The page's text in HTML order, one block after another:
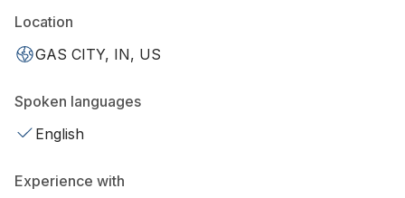
Location
GAS CITY, IN, US
Spoken languages
English
Experience with